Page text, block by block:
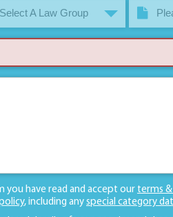
A Law Group
have read and accept our terms
, including any special category